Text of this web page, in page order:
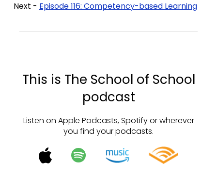
Next - Episode 116: Competency-based Learning
This is The School of School
podcast
Listen on Apple Podcasts, Spotify or wherever
you find your podcasts.